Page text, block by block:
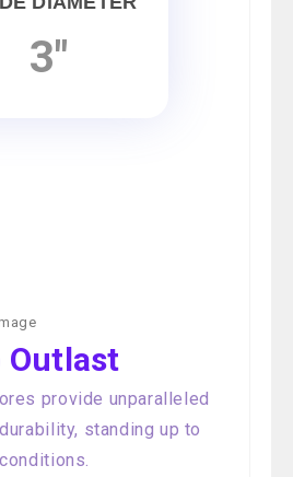
3"
Outlast
provide unparalleled
standing up to